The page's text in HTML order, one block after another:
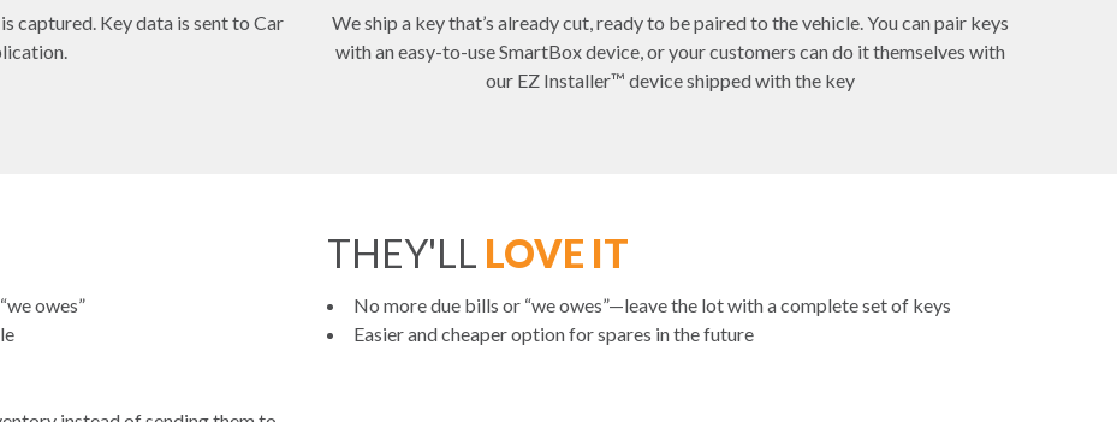
captured. Key data is sent to Car
We ship a key that’s already cut, ready to be paired to the vehicle. You can pair keys
with an easy-to-use SmartBox device, or your customers can do it themselves with
our EZ Installer™ device shipped with the key
owes”
THEY'LL LOVE IT
No more due bills or “we owes”—leave the lot with a complete set of keys
Easier and cheaper option for spares in the future